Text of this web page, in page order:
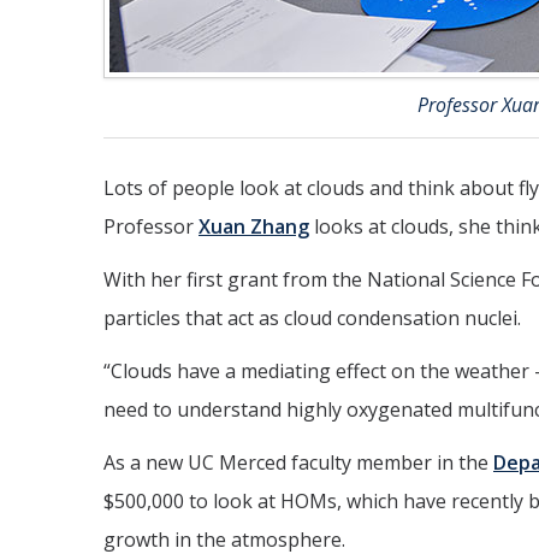
Professor
Lots of people look at clouds and think about
ProfessorXuan Zhang looks at clouds, she
With her first grant from the National Science
particles that act as cloud condensation nuclei.
“Clouds have a mediating effect on the weather
need to understand highly oxygenated
As a new UC Merced faculty member in the
$500,000 to look at HOMs, which have
growth in the atmosphere.